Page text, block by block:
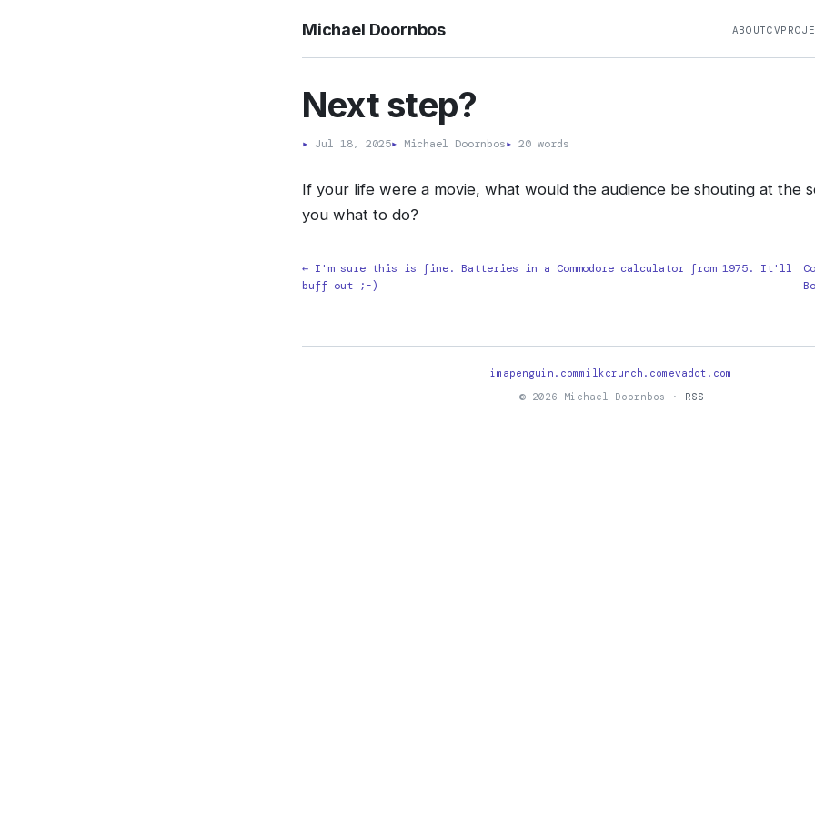
Michael Doornbos ABOUTCV
Next step?
▸ Jul 18, 2025▸ Michael Doornbos▸ 20 words
If your life were a movie, what would the audience be shouting at the
you what to do?
← I'm sure this is fine. Batteries in a Commodore calculator from 1975. It'll
buff out ;-)
imapenguin.commilkcrunch.com evadot.com
© 2026 Michael Doornbos ·
RSS